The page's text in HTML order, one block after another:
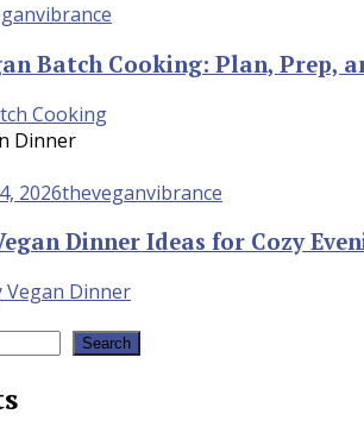
Batch Cooking: Plan, Prep,
Cooking
2026theveganvibrance
Dinner Ideas for Cozy
Vegan Dinner
Search